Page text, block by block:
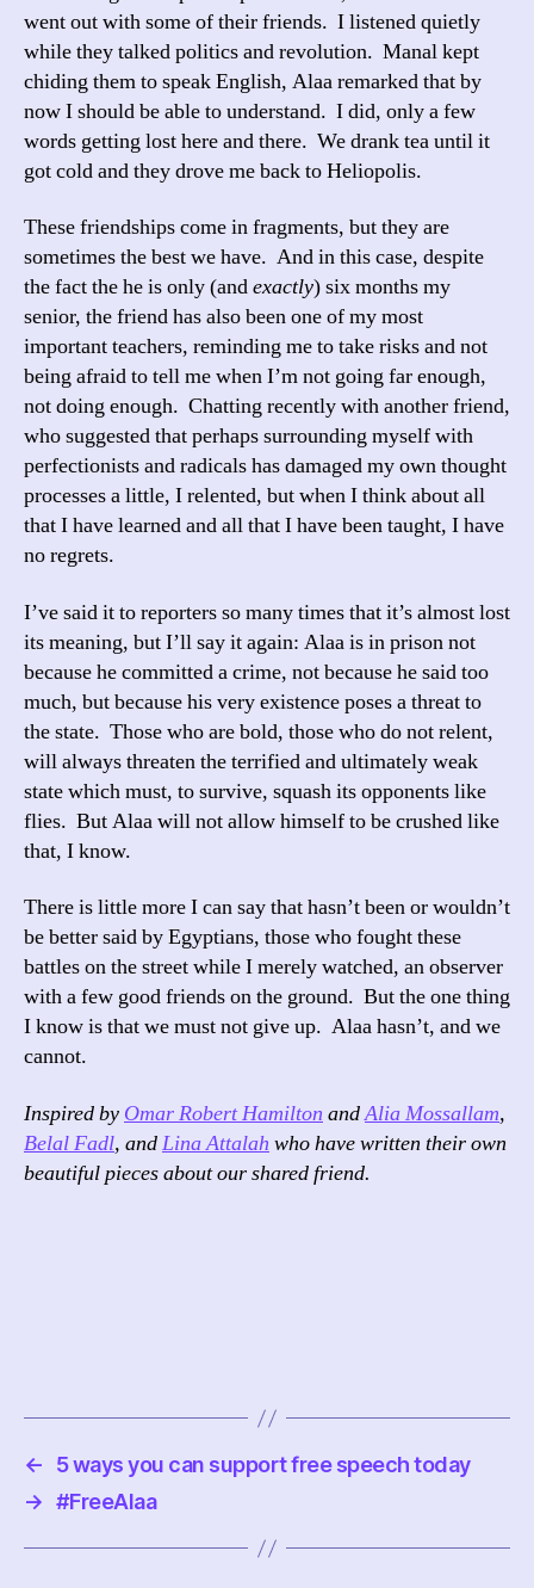
went out with some of their friends. I listened quietly
while they talked politics and revolution. Manal kept
chiding them to speak English, Alaa remarked that by
now I should be able to understand. I did, only a few
words getting lost here and there. We drank tea until it
got cold and they drove me back to Heliopolis.
These friendships come in fragments, but they are
sometimes the best we have. And in this case, despite
the fact the he is only (andexactly) six months my
senior, the friend has also been one of my most
important teachers, reminding me to take risks and not
being afraid to tell me when I’m not going far enough,
not doing enough. Chatting recently with another friend,
who suggested that perhaps surrounding myself with
perfectionists and radicals has damaged my own thought
processes a little, I relented, but when I think about all
that I have learned and all that I have been taught, I have
no regrets.
I’ve said it to reporters so many times that it’s almost lost
its meaning, but I’ll say it again: Alaa is in prison not
because he committed a crime, not because he said too
much, but because his very existence poses a threat to
the state. Those who are bold, those who do not relent,
will always threaten the terrified and ultimately weak
state which must, to survive, squash its opponents like
flies. But Alaa will not allow himself to be crushed like
that, I know.
There is little more I can say that hasn’t been or wouldn’t
be better said by Egyptians, those who fought these
battles on the street while I merely watched, an observer
with a few good friends on the ground. But the one thing
I know is that we must not give up. Alaa hasn’t, and we
cannot.
Inspired by Omar Robert Hamilton andAlia Mossallam,
Belal Fadl, andLina Attalah who have written their own
beautiful pieces about our shared friend.
←
5 ways you can support free speech today
→ #FreeAlaa